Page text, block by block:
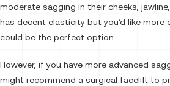
moderate sagging in their cheeks,
has decent elasticity but you’d like more
could be the perfect option.
However, if you have more advanced
might recommend a surgical facelift to